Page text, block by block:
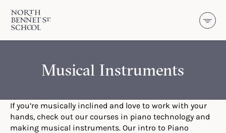
North Bennet Street School
Musical Instruments
If you’re musically inclined and love to work with your
hands, check out our courses in piano technology and
making musical instruments. Our intro to Piano